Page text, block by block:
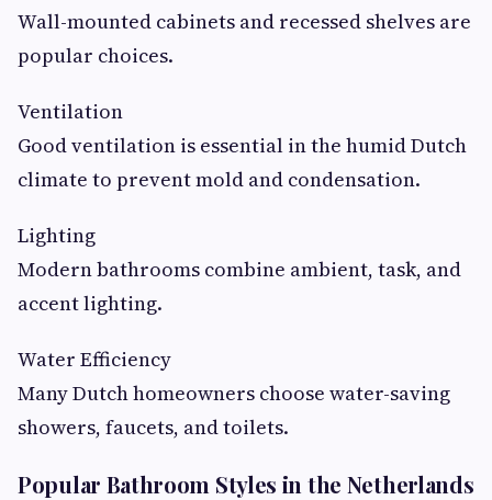
Wall-mounted cabinets and recessed shelves are
popular choices.
Ventilation
Good ventilation is essential in the humid Dutch
climate to prevent mold and condensation.
Lighting
Modern bathrooms combine ambient, task, and
accent lighting.
Water Efficiency
Many Dutch homeowners choose water-saving
showers, faucets, and toilets.
Popular Bathroom Styles in the Netherlands